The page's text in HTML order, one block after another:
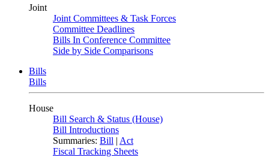
Joint
Joint Committees & Task Forces
Committee Deadlines
Bills In Conference Committee
Side by Side Comparisons
Bills
Bills
House
Bill Search & Status (House)
Bill Introductions
Summaries: Bill | Act
Fiscal Tracking Sheets